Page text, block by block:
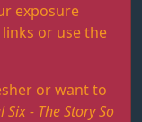
exposure
or use the
or want to
- The Story So